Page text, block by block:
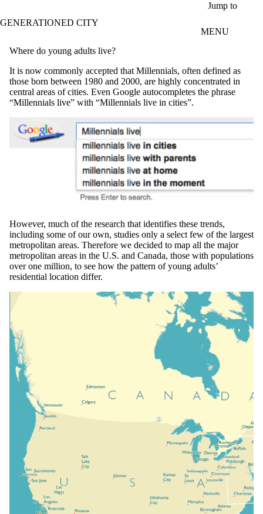
Jump to
GENERATIONED CITY
MENU
Where do young adults live?
It is now commonly accepted that Millennials, often defined as
those born between 1980 and 2000, are highly concentrated in
central areas of cities. Even Google autocompletes the phrase
“Millennials live” with “Millennials live in cities”.
However, much of the research that identifies these trends,
including some of our own, studies only a select few of the largest
metropolitan areas. Therefore we decided to map all the major
metropolitan areas in the U.S. and Canada, those with populations
over one million, to see how the pattern of young adults’
residential location differ.